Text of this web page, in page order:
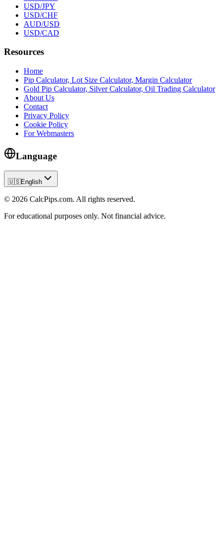
USD/JPY
USD/CHF
AUD/USD
USD/CAD
Resources
Home
Pip Calculator, Lot Size Calculator, Margin Calculator
Gold Pip Calculator, Silver Calculator, Oil Trading Calculator
About Us
Contact
Privacy Policy
Cookie Policy
For Webmasters
Language
🇺🇸English
© 2026 CalcPips.com. All rights reserved.
For educational purposes only. Not financial advice.